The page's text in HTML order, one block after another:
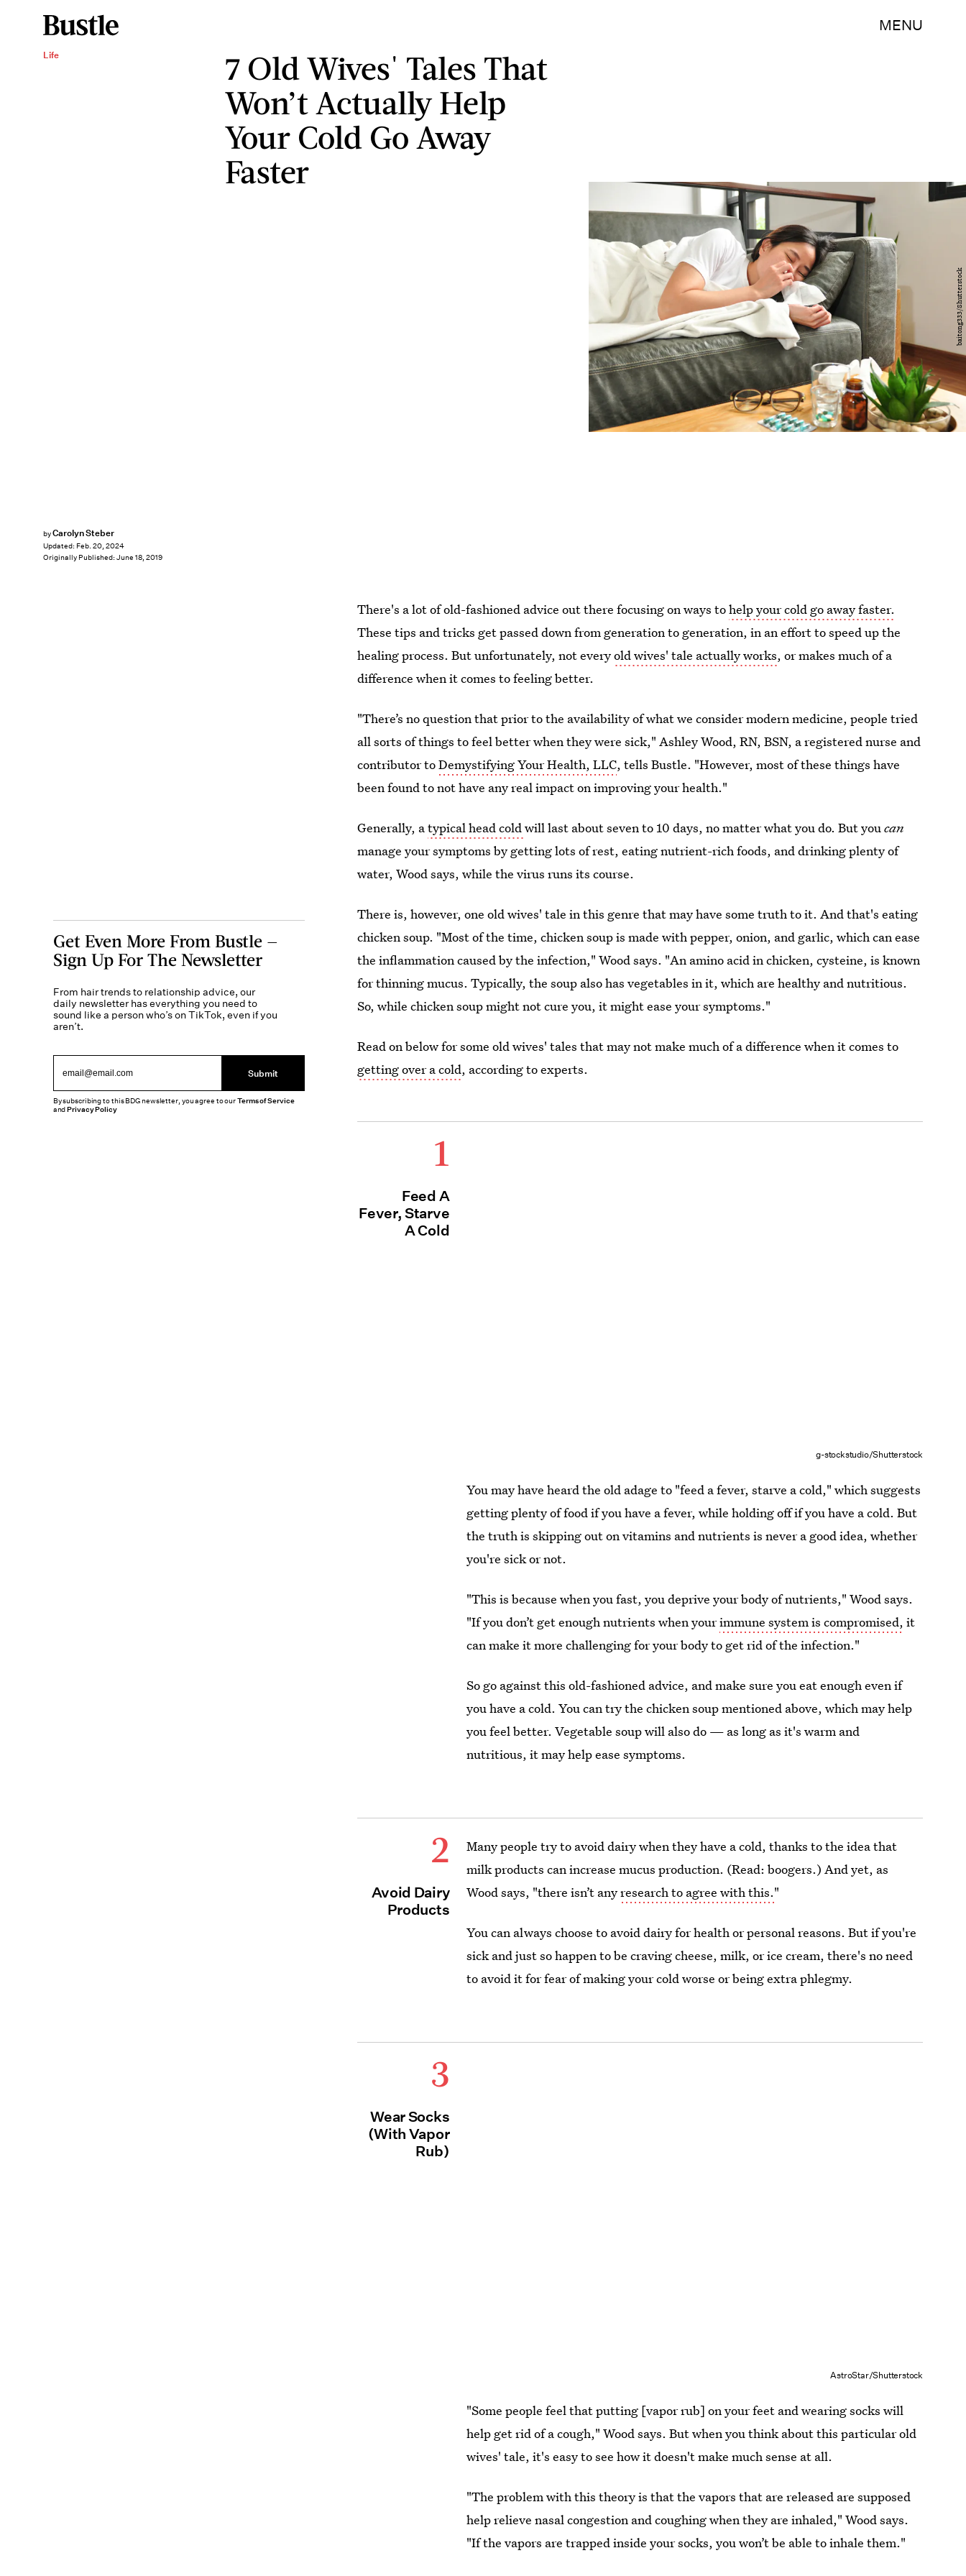
MENU
Life
7 Old Wives' Tales That
Won’t Actually Help
Your Cold Go Away
Faster
byCarolyn Steber
Updated: Feb. 20, 2024
Originally Published: June 18, 2019
baitong333/Shutterstock
There's a lot of old-fashioned advice out there focusing on ways tohelp your cold go away faster.
These tips and tricks get passed down from generation to generation, in an effort to speed up the
healing process. But unfortunately, not everyold wives' tale actually works, or makes much of a
difference when it comes to feeling better.
"There’s no question that prior to the availability of what we consider modern medicine, people tried
all sorts of things to feel better when they were sick," Ashley Wood, RN, BSN, a registered nurse and
contributor toDemystifying Your Health, LLC, tells Bustle. "However, most of these things have
been found to not have any real impact on improving your health."
Generally, atypical head coldwill last about seven to 10 days, no matter what you do. But youcan
manage your symptoms by getting lots of rest, eating nutrient-rich foods, and drinking plenty of
water, Wood says, while the virus runs its course.
There is, however, one old wives' tale in this genre that may have some truth to it. And that's eating
chicken soup. "Most of the time, chicken soup is made with pepper, onion, and garlic, which can ease
the inflammation caused by the infection," Wood says. "An amino acid in chicken, cysteine, is known
for thinning mucus. Typically, the soup also has vegetables in it, which are healthy and nutritious.
So, while chicken soup might not cure you, it might ease your symptoms."
Read on below for some old wives' tales that may not make much of a difference when it comes to
getting over a cold, according to experts.
1
Feed A
Fever, Starve
A Cold
g-stockstudio/Shutterstock
You may have heard the old adage to "feed a fever, starve a cold," which suggests
getting plenty of food if you have a fever, while holding off if you have a cold. But
the truth is skipping out on vitamins and nutrients is never a good idea, whether
you're sick or not.
"This is because when you fast, you deprive your body of nutrients," Wood says.
"If you don’t get enough nutrients when yourimmune system is compromised, it
can make it more challenging for your body to get rid of the infection."
So go against this old-fashioned advice, and make sure you eat enough even if
you have a cold. You can try the chicken soup mentioned above, which may help
you feel better. Vegetable soup will also do — as long as it's warm and
nutritious, it may help ease symptoms.
2
Avoid Dairy
Products
Many people try to avoid dairy when they have a cold, thanks to the idea that
milk products can increase mucus production. (Read: boogers.) And yet, as
Wood says, "there isn’t anyresearch to agree with this."
You can always choose to avoid dairy for health or personal reasons. But if you're
sick and just so happen to be craving cheese, milk, or ice cream, there's no need
to avoid it for fear of making your cold worse or being extra phlegmy.
3
Wear Socks
(With Vapor
Rub)
AstroStar/Shutterstock
"Some people feel that putting [vapor rub] on your feet and wearing socks will
help get rid of a cough," Wood says. But when you think about this particular old
wives' tale, it's easy to see how it doesn't make much sense at all.
"The problem with this theory is that the vapors that are released are supposed
help relieve nasal congestion and coughing when they are inhaled," Wood says.
"If the vapors are trapped inside your socks, you won’t be able to inhale them."
Get Even More From Bustle —
Sign Up For The Newsletter
From hair trends to relationship advice, our
daily newsletter has everything you need to
sound like a person who’s on TikTok, even if you
aren’t.
Submit
By subscribing to this BDG newsletter, you agree to ourTerms of Service
andPrivacy Policy